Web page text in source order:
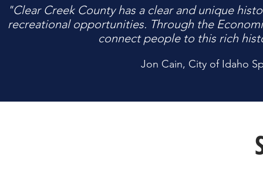
"Clear Creek County has a clear and unique
recreational opportunities. Through the
connect people to this rich
Jon Cain, City of Idaho